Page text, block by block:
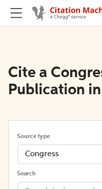
Cite a
Publication in
Source type
Congress
Search